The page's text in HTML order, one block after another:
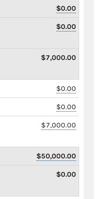
$0.00
$0.00
$7,000.00
$0.00
$0.00
$7,000.00
$50,000.00
$0.00